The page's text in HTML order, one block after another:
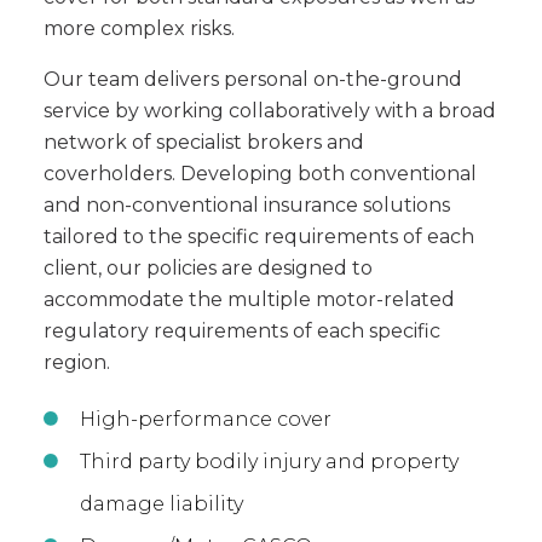
more complex risks.
Our team delivers personal on-the-ground
service by working collaboratively with a broad
network of specialist brokers and
coverholders. Developing both conventional
and non-conventional insurance solutions
tailored to the specific requirements of each
client, our policies are designed to
accommodate the multiple motor-related
regulatory requirements of each specific
region.
High-performance cover
Third party bodily injury and property
damage liability